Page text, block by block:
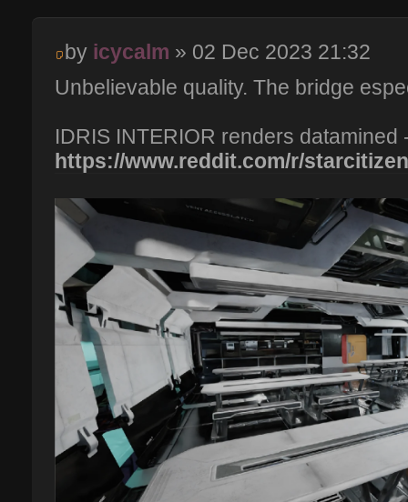
by icycalm » 02 Dec 2023 21:32
Unbelievable quality. The bridge
IDRIS INTERIOR renders datamined
https://www.reddit.com/r/